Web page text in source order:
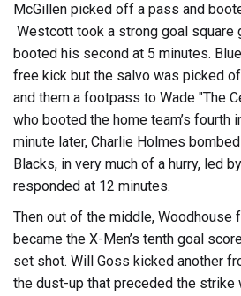
McGillen picked off a pass and
Westcott took a strong goal square
booted his second at 5 minutes.
free kick but the salvo was picked
and them a footpass to Wade "The
who booted the home team’s fourth
minute later, Charlie Holmes bombed
Blacks, in very much of a hurry, led
responded at 12 minutes.
Then out of the middle, Woodhouse
became the X-Men’s tenth goal
set shot. Will Goss kicked another
the dust-up that preceded the strike